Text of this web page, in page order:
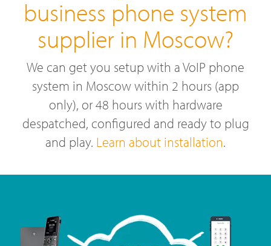
business phone system
supplier in Moscow?
We can get you setup with a VoIP phone
system in Moscow within 2 hours (app
only), or 48 hours with hardware
despatched, configured and ready to plug
and play. Learn about installation.